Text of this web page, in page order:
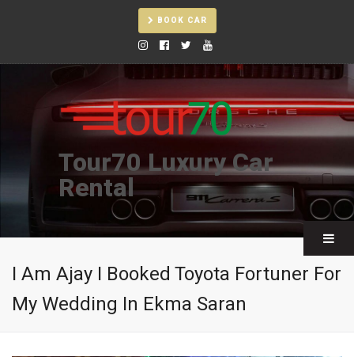
BOOK CAR
Tour70 Luxury Car
Rental
I Am Ajay I Booked Toyota Fortuner For
My Wedding In Ekma Saran